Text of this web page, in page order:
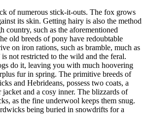
of numerous stick-it-outs. The fox grows
its skin. Getting hairy is also the method
country, such as the aforementioned
old breeds of pony have redoubtable
on iron rations, such as bramble, much as
is not restricted to the wild and the feral.
do it, leaving you with much hoovering
fur in spring. The primitive breeds of
and Hebrideans, possess two coats, a
jacket and a cosy inner. The blizzards of
as the fine underwool keeps them snug.
being buried in snowdrifts for a